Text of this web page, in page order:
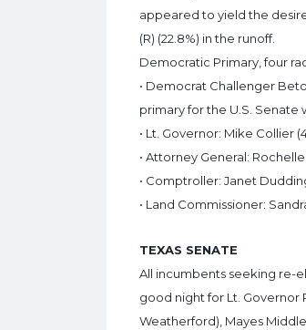
appeared to yield the
(R) (22.8%) in the runoff.
Democratic Primary, four
• Democrat Challenger
primary for the U.S. Senate
• Lt. Governor: Mike Collier
• Attorney General:
• Comptroller: Janet
• Land Commissioner:
TEXAS SENATE
All incumbents seeking re-
good night for Lt. Governor
Weatherford), Mayes